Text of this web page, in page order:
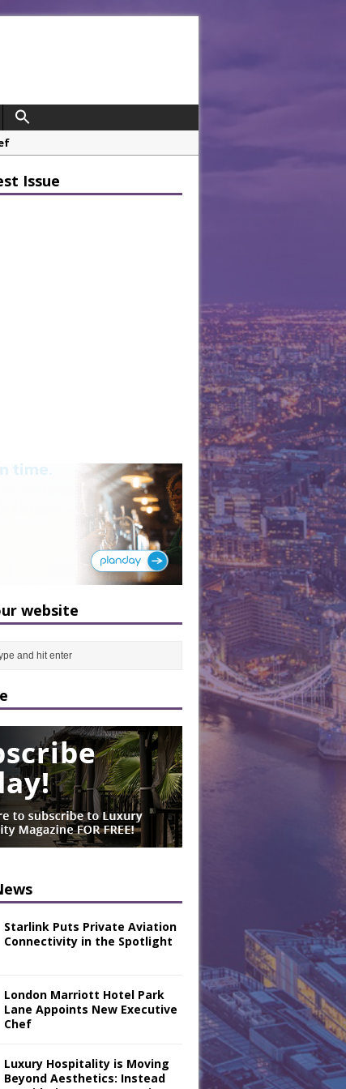
Boosts Worksite Efficiency
Sensory Design
A Series of Collaborations
Issue
website
Starlink Puts Private Aviation
Connectivity in the Spotlight
London Marriott Hotel Park
Lane Appoints New Executive
Chef
Luxury Hospitality is Moving
Beyond Aesthetics: Instead